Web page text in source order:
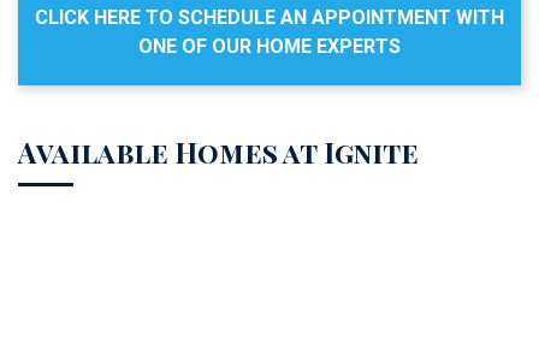
CLICK HERE TO SCHEDULE AN APPOINTMENT WITH
ONE OF OUR HOME EXPERTS
Available Homes at Ignite